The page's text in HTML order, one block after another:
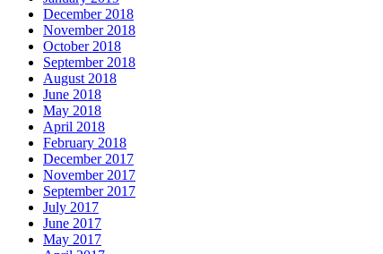
December 2018
November 2018
October 2018
September 2018
August 2018
June 2018
May 2018
April 2018
February 2018
December 2017
November 2017
September 2017
July 2017
June 2017
May 2017